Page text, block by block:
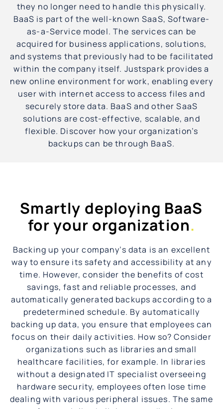
they no longer need to handle this physically.
BaaS is part of the well-known SaaS, Software-
as-a-Service model. The services can be
acquired for business applications, solutions,
and systems that previously had to be facilitated
within the company itself. Justspark provides a
new online environment for work, enabling every
user with internet access to access files and
securely store data. BaaS and other SaaS
solutions are cost-effective, scalable, and
flexible. Discover how your organization’s
backups can be through BaaS.
Smartly deploying BaaS
for your organization.
Backing up your company’s data is an excellent
way to ensure its safety and accessibility at any
time. However, consider the benefits of cost
savings, fast and reliable processes, and
automatically generated backups according to a
predetermined schedule. By automatically
backing up data, you ensure that employees can
focus on their daily activities. How so? Consider
organizations such as libraries and small
healthcare facilities, for example. In libraries
without a designated IT specialist overseeing
hardware security, employees often lose time
dealing with various peripheral issues. The same